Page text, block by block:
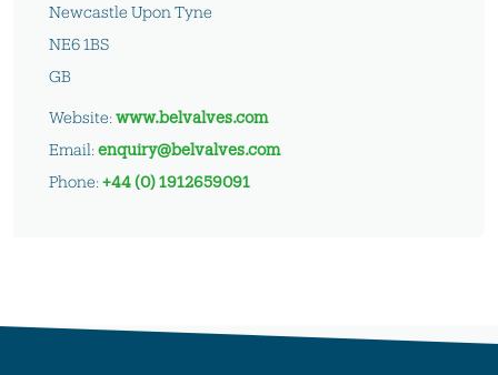
Newcastle Upon Tyne
NE6 1BS
GB
Website:www.belvalves.com
Email:enquiry@belvalves.com
Phone:+44 (0) 1912659091